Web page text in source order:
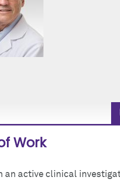
Work
an active clinical